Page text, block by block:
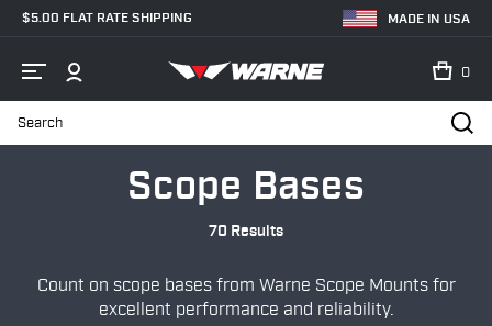
MADE IN USA
$5.00 FLAT RATE SHIPPING
Search
0
Scope Bases
70 Results
Count on scope bases from Warne Scope Mounts for
excellent performance and reliability.